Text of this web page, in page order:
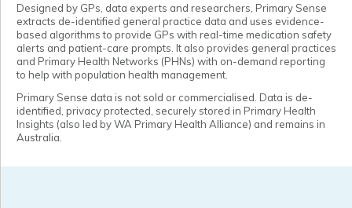
Designed by GPs, data experts and researchers, Primary Sense
extracts de-identified general practice data and uses evidence-
based algorithms to provide GPs with real-time medication safety
alerts and patient-care prompts. It also provides general practices
and Primary Health Networks (PHNs) with on-demand reporting
to help with population health management.
Primary Sense data is not sold or commercialised. Data is de-
identified, privacy protected, securely stored in Primary Health
Insights (also led by WA Primary Health Alliance) and remains in
Australia.